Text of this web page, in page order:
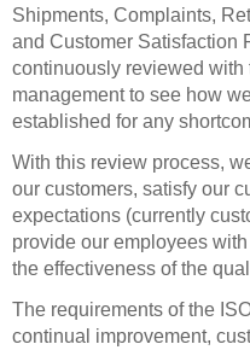
Shipments, Complaints,
and Customer Satisfaction
continuously reviewed with
management to see how
established for any
With this review process,
our customers, satisfy our
expectations (currently
provide our employees
the effectiveness of the
The requirements of the
continual improvement,